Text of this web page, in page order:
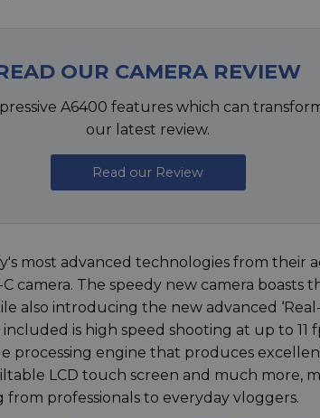
OUR CAMERA REVIEW
A6400 features which can
our latest review.
Read our Review
most advanced technologies from their
camera. The speedy new camera boasts
also introducing the new advanced
is high speed shooting at up to 11
processing engine that produces
LCD touch screen and much more,
professionals to everyday vloggers.